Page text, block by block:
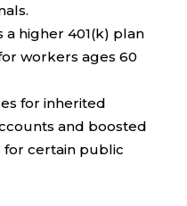
a higher 401(k) plan
workers ages 60
for inherited
and boosted
for certain public